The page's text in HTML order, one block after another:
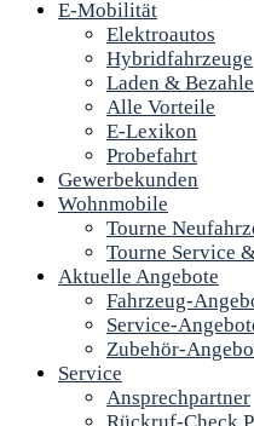
E-Mobilität
Elektroautos
Hybridfahrzeuge
Laden &
Alle Vorteile
E-Lexikon
Probefahrt
Gewerbekunden
Wohnmobile
Tourne
Tourne Service
Aktuelle Angebote
Fahrzeug-
Service-
Zubehör-
Service
Ansprechpartner